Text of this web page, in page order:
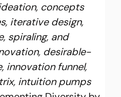
concepts
iterative design,
spiraling, and
desirable-
innovation funnel,
intuition pumps